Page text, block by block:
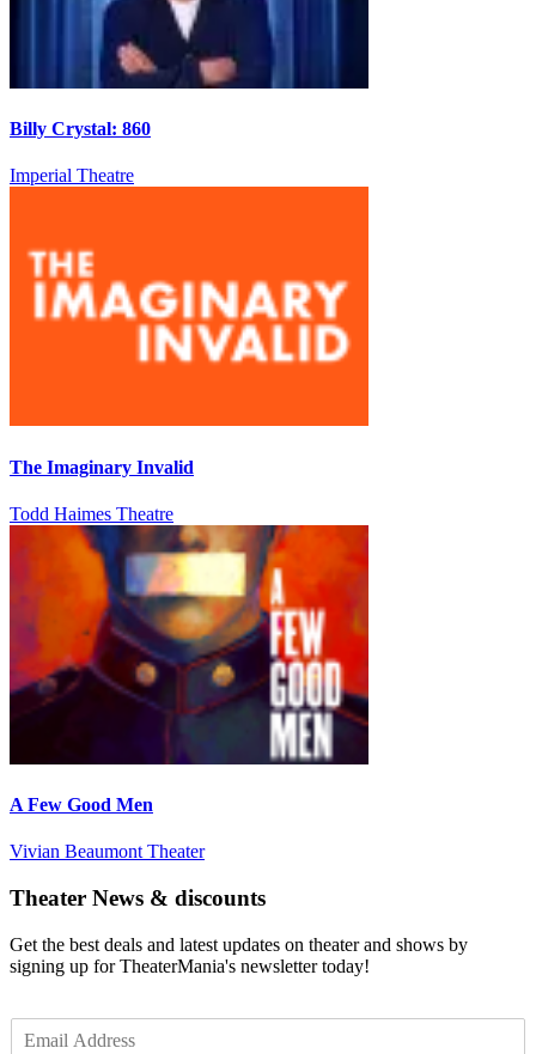
Billy Crystal: 860
Imperial Theatre
The Imaginary Invalid
Todd Haimes Theatre
A Few Good Men
Vivian Beaumont Theater
Theater News & discounts
Get the best deals and latest updates on theater and shows by
signing up for TheaterMania's newsletter today!